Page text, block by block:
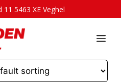
11 5463 XE Veghel